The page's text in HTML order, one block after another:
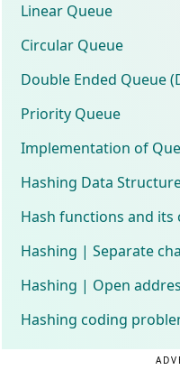
Linear Queue
Circular Queue
Double Ended Queue
Priority Queue
Implementation of
Hashing Data
Hash functions and its
Hashing | Separate
Hashing | Open
Hashing coding